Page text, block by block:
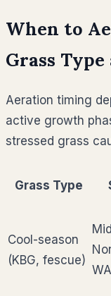
When to
Grass
Aeration timing
active growth
stressed grass
Grass Type
Cool-season
(KBG, fescue)